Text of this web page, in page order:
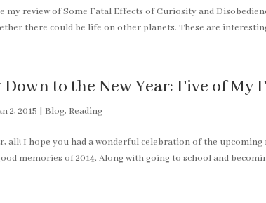
my review of Some Fatal Effects of Curiosity and
there could be life on other planets. These are
to the New Year: Five of My
2, 2015 | Blog, Reading
all! I hope you had a wonderful celebration of the
memories of 2014. Along with going to school and